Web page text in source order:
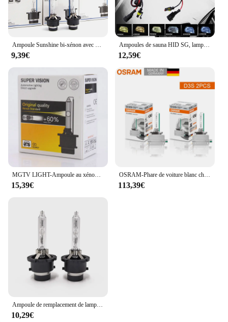
9,39€
Ampoules de sauna HID SG, lampes de sauna de voiture, 35W, 6000K, 20000LM, H4, H3, H1, H11, H7, 9006, HB4, 9005, HB3, 12V, 2 pièces
12,59€
15,39€
OSRAM-Phare de voiture blanc chaud, lampes standard, SG HID Classic, D1S, D2S, D3S, D4S, 66140, 66240, 66340, 66440, CLC, paire d'origine, 4200K
113,39€
10,29€